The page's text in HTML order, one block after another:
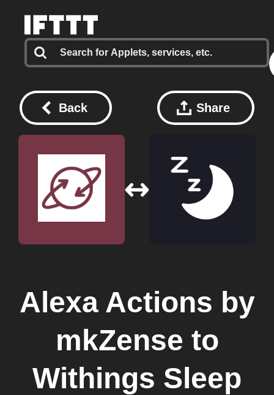
Back Share
Alexa Actions by
mkZense to
Withings Sleep